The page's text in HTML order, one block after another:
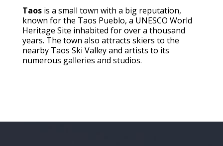
Taos is a small town with a big reputation,
known for the Taos Pueblo, a UNESCO World
Heritage Site inhabited for over a thousand
years. The town also attracts skiers to the
nearby Taos Ski Valley and artists to its
numerous galleries and studios.